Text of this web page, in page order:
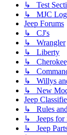
↳ Test
↳ MJC
Jeep Forums
↳ CJ's
↳ Wrangler
↳ Liberty
↳
↳
↳ Willys
↳ New
Jeep
↳ Rules
↳ Jeeps for
↳ Jeep